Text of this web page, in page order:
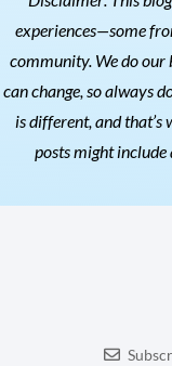
experiences—some
community. We do our
can change, so always
is different, and that’s
posts might